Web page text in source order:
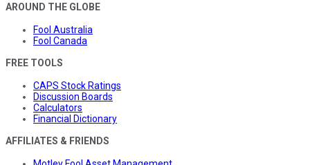
AROUND THE GLOBE
Fool Australia
Fool Canada
FREE TOOLS
CAPS Stock Ratings
Discussion Boards
Calculators
Financial Dictionary
AFFILIATES & FRIENDS